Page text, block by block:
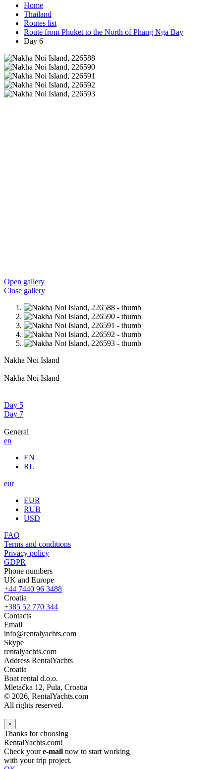
Home
Thailand
Routes list
Route from Phuket to the North of Phang Nga Bay
Day 6
Open gallery
Close gallery
Nakha Noi Island
Nakha Noi Island
Day 5
Day 7
General
en
EN
RU
eur
EUR
RUB
USD
FAQ
Terms and conditions
Privacy policy
GDPR
Phone numbers
UK and Europe
+44 7440 96 3488
Croatia
+385 52 770 344
Contacts
Email
info@rentalyachts.com
Skype
rentalyachts.com
Address RentalYachts
Croatia
Boat rental d.o.o.
Mletačka 12, Pula, Croatia
© 2026, RentalYachts.com
All rights reserved.
×
Thanks for choosing
RentalYachts.com!
Check youre-mail now to start working
with your trip project.